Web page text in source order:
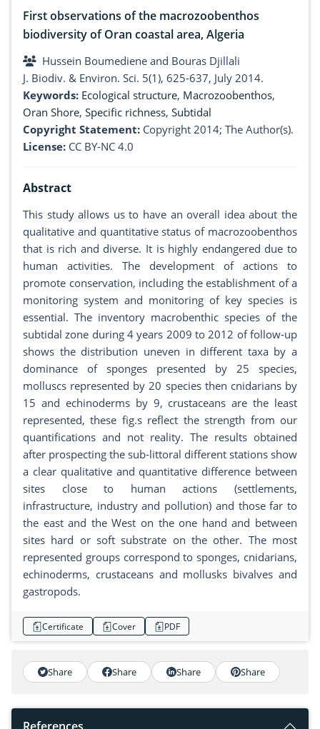
First observations of the macrozoobenthos
biodiversity of Oran coastal area, Algeria
Hussein Boumediene and Bouras Djillali
J. Biodiv. & Environ. Sci. 5(1), 625-637, July 2014.
Keywords: Ecological structure, Macrozoobenthos,
Oran Shore, Specific richness, Subtidal
Copyright Statement: Copyright 2014; The Author(s).
License: CC BY-NC 4.0
Abstract
This study allows us to have an overall idea about the
qualitative and quantitative status of macrozoobenthos
that is rich and diverse. It is highly endangered due to
human activities. The development of actions to
promote conservation, including the establishment of a
monitoring system and monitoring of key species is
essential. The inventory macrobenthic species of the
subtidal zone during 4 years 2009 to 2012 of follow-up
shows the distribution uneven in different taxa by a
dominance of sponges presented by 25 species,
molluscs represented by 20 species then cnidarians by
15 and echinoderms by 9, crustaceans are the least
represented, these fig.s reflect the strength from our
quantifications and not reality. The results obtained
after prospecting the sub-littoral different stations show
a clear qualitative and quantitative difference between
sites close to human actions (settlements,
infrastructure, industry and pollution) and those far to
the east and the West on the one hand and between
sites hard or soft substrate on the other. The most
represented groups correspond to sponges, cnidarians,
echinoderms, crustaceans and mollusks bivalves and
gastropods.
Certificate Cover PDF
Share Share Share Share